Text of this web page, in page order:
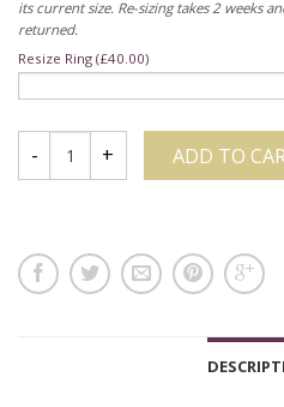
its current size. Re-sizing takes 2 weeks
returned.
Resize Ring (£40.00)
ADD TO